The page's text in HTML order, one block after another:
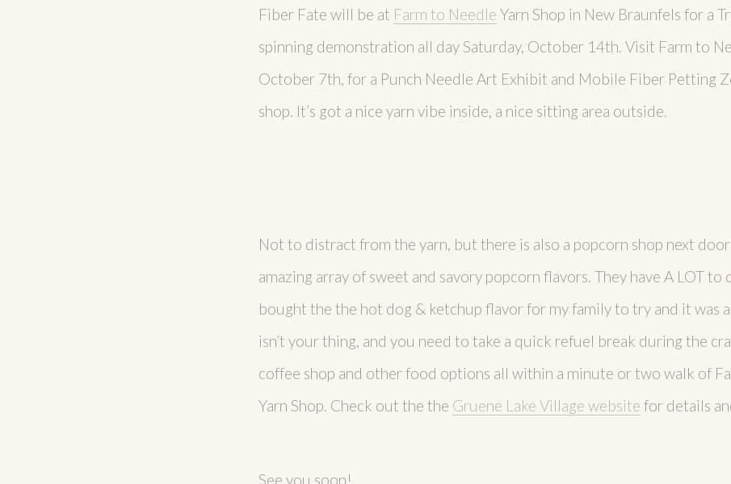
Fiber Fate will be at Farm to Needle Yarn Shop in New Braunfels for a
spinning demonstration all day Saturday, October 14th. Visit Farm to
October 7th, for a Punch Needle Art Exhibit and Mobile Fiber Petting
shop. It’s got a nice yarn vibe inside, a nice sitting area outside.
Not to distract from the yarn, but there is also a popcorn shop next door
amazing array of sweet and savory popcorn flavors. They have A LOT to
bought the the hot dog & ketchup flavor for my family to try and it was
isn’t your thing, and you need to take a quick refuel break during the
coffee shop and other food options all within a minute or two walk of
Yarn Shop. Check out the the Gruene Lake Village website for details
See you soon!